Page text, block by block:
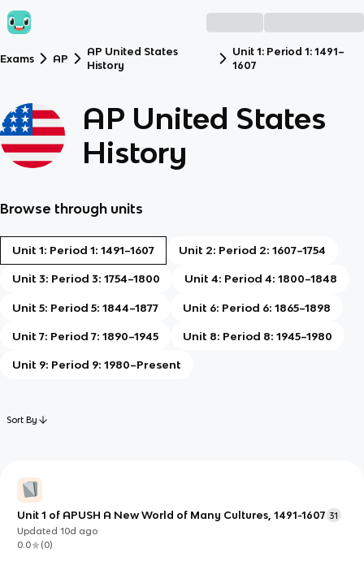
Exams AP
AP United States
History
Unit 1: Period 1: 1491–
1607
AP United States
History
Browse through units
Unit 1: Period 1: 1491–1607 Unit 2: Period 2: 1607–1754
Unit 3: Period 3: 1754–1800 Unit 4: Period 4: 1800–1848
Unit 5: Period 5: 1844–1877 Unit 6: Period 6: 1865–1898
Unit 7: Period 7: 1890–1945 Unit 8: Period 8: 1945–1980
Unit 9: Period 9: 1980–Present
Sort By
Unit 1 of APUSH A New World of Many Cultures, 1491-1607 31
Updated10d ago
0.0
(0)